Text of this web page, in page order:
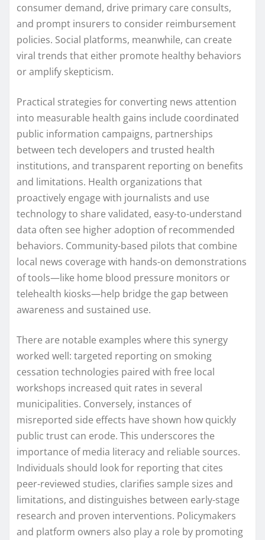
consumer demand, drive primary care consults,
and prompt insurers to consider reimbursement
policies. Social platforms, meanwhile, can create
viral trends that either promote healthy behaviors
or amplify skepticism.
Practical strategies for converting news attention
into measurable health gains include coordinated
public information campaigns, partnerships
between tech developers and trusted health
institutions, and transparent reporting on benefits
and limitations. Health organizations that
proactively engage with journalists and use
technology to share validated, easy-to-understand
data often see higher adoption of recommended
behaviors. Community-based pilots that combine
local news coverage with hands-on demonstrations
of tools—like home blood pressure monitors or
telehealth kiosks—help bridge the gap between
awareness and sustained use.
There are notable examples where this synergy
worked well: targeted reporting on smoking
cessation technologies paired with free local
workshops increased quit rates in several
municipalities. Conversely, instances of
misreported side effects have shown how quickly
public trust can erode. This underscores the
importance of media literacy and reliable sources.
Individuals should look for reporting that cites
peer-reviewed studies, clarifies sample sizes and
limitations, and distinguishes between early-stage
research and proven interventions. Policymakers
and platform owners also play a role by promoting